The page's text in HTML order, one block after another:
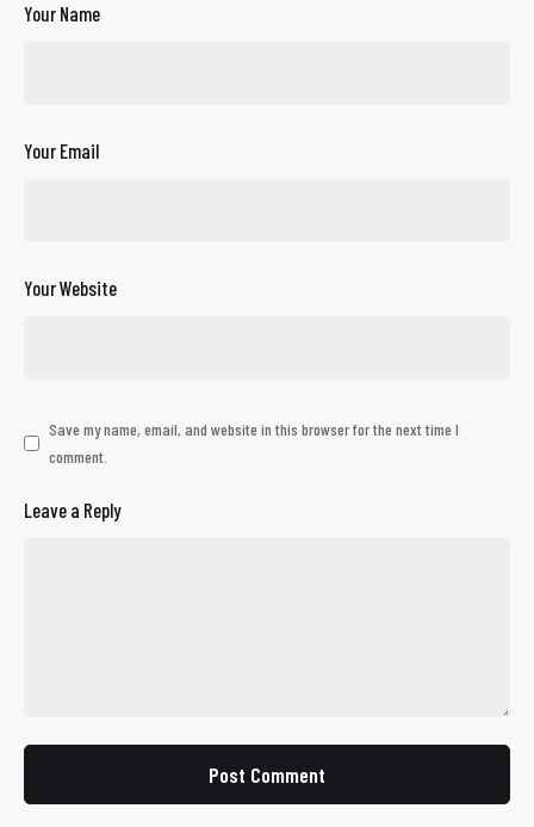
Your Name
Your Email
Your Website
Save my name, email, and website in this browser for the next time I
comment.
Leave a Reply
Post Comment